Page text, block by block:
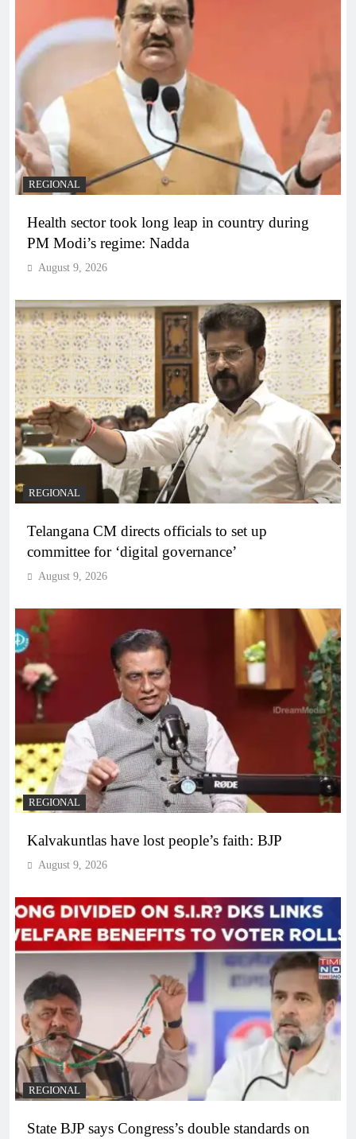
REGIONAL
Health sector took long leap in country during
PM Modi’s regime: Nadda
August 9, 2026
REGIONAL
Telangana CM directs officials to set up
committee for ‘digital governance’
August 9, 2026
REGIONAL
Kalvakuntlas have lost people’s faith: BJP
August 9, 2026
REGIONAL
State BJP says Congress’s double standards on